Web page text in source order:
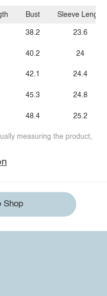
Bust
38.2
40.2
42.1
45.3
48.4
Sleeve Length
23.6
24
24.4
24.8
25.2
measuring the product,
Shop